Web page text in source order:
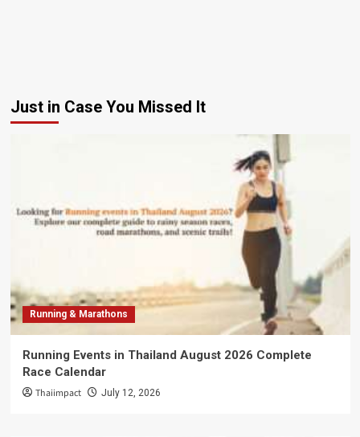
Just in Case You Missed It
Running & Marathons
Running Events in Thailand August 2026 Complete
Race Calendar
Thaiimpact July 12, 2026